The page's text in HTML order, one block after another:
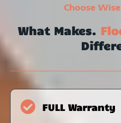
Choose
What Makes.
FULL Warranty